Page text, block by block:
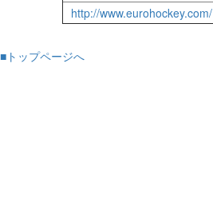
http://www.eurohockey.com/
■トップページへ